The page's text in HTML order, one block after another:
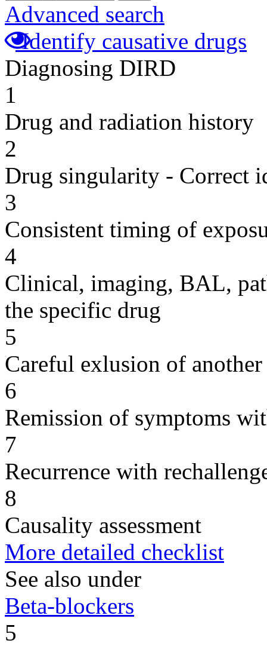
Advanced search
Identify causative drugs
Diagnosing DIRD
1
Drug and radiation history
2
Drug singularity - Correct
3
Consistent timing of
4
Clinical, imaging, BAL,
the specific drug
5
Careful exlusion of another
6
Remission of symptoms
7
Recurrence with
8
Causality assessment
More detailed checklist
See also under
Beta-blockers
5